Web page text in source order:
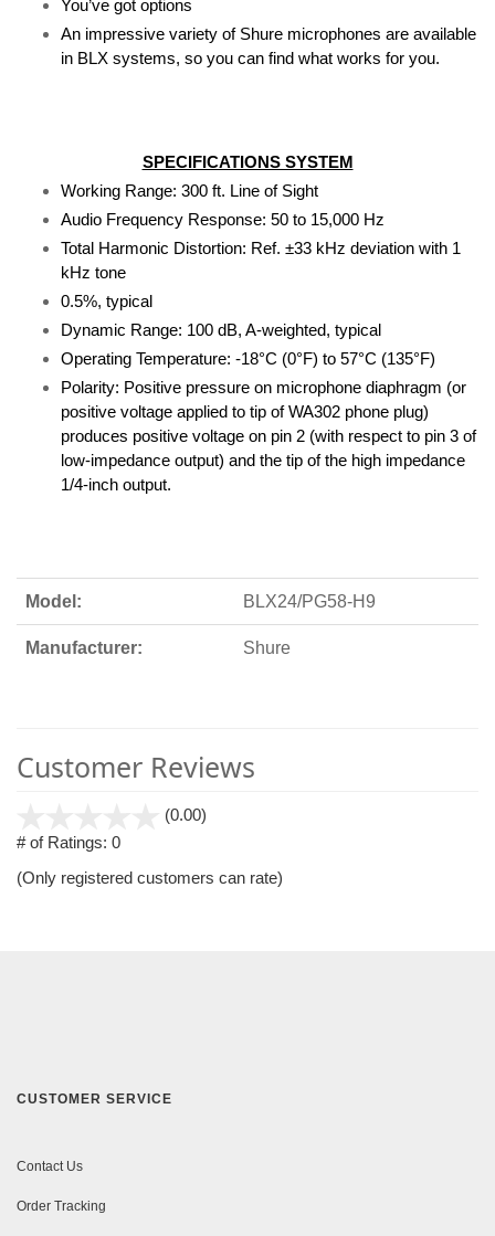
You’ve got options
An impressive variety of Shure microphones are available
in BLX systems, so you can find what works for you.
SPECIFICATIONS SYSTEM
Working Range: 300 ft. Line of Sight
Audio Frequency Response: 50 to 15,000 Hz
Total Harmonic Distortion: Ref. ±33 kHz deviation with 1
kHz tone
0.5%, typical
Dynamic Range: 100 dB, A-weighted, typical
Operating Temperature: -18°C (0°F) to 57°C (135°F)
Polarity: Positive pressure on microphone diaphragm (or
positive voltage applied to tip of WA302 phone plug)
produces positive voltage on pin 2 (with respect to pin 3 of
low-impedance output) and the tip of the high impedance
1/4-inch output.
Model: BLX24/PG58-H9
Manufacturer: Shure
Customer Reviews
(0.00)
5
# of Ratings: 0
(Only registered customers can rate)
CUSTOMER SERVICE
Contact Us
Order Tracking